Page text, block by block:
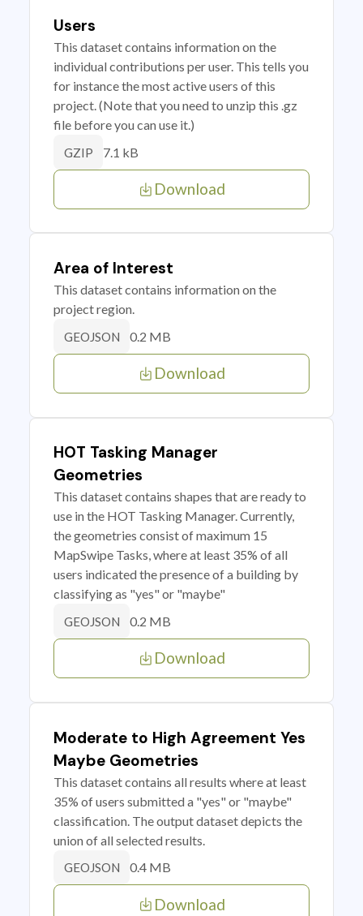
Users
This dataset contains information on the
individual contributions per user. This tells you
for instance the most active users of this
project. (Note that you need to unzip this .gz
file before you can use it.)
GZIP 7.1 kB
Download
Area of Interest
This dataset contains information on the
project region.
GEOJSON 0.2 MB
Download
HOT Tasking Manager
Geometries
This dataset contains shapes that are ready to
use in the HOT Tasking Manager. Currently,
the geometries consist of maximum 15
MapSwipe Tasks, where at least 35% of all
users indicated the presence of a building by
classifying as "yes" or "maybe"
GEOJSON 0.2 MB
Download
Moderate to High Agreement Yes
Maybe Geometries
This dataset contains all results where at least
35% of users submitted a "yes" or "maybe"
classification. The output dataset depicts the
union of all selected results.
GEOJSON 0.4 MB
Download